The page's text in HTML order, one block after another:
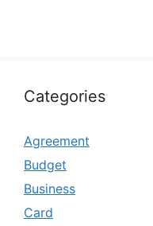
Categories
Agreement
Budget
Business
Card